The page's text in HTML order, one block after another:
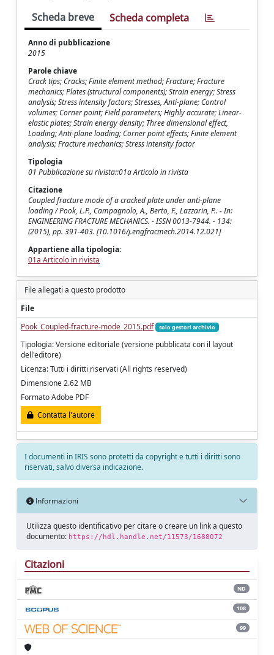
Scheda breve Scheda completa
Anno di pubblicazione
2015
Parole chiave
Crack tips; Cracks; Finite element method; Fracture; Fracture
mechanics; Plates (structural components); Strain energy; Stress
analysis; Stress intensity factors; Stresses, Anti-plane; Control
volumes; Corner point; Field parameters; Highly accurate; Linear-
elastic plates; Strain energy density; Three dimensional effect,
Loading; Anti-plane loading; Corner point effects; Finite element
analysis; Fracture mechanics; Stress intensity factor
Tipologia
01 Pubblicazione su rivista::01a Articolo in rivista
Citazione
Coupled fracture mode of a cracked plate under anti-plane
loading / Pook, L.P., Campagnolo, A., Berto, F., Lazzarin, P.. - In:
ENGINEERING FRACTURE MECHANICS. - ISSN 0013-7944. - 134:
(2015), pp. 391-403. [10.1016/j.engfracmech.2014.12.021]
Appartiene alla tipologia:
01a Articolo in rivista
File allegati a questo prodotto
File
Pook_Coupled-fracture-mode_2015.pdf
solo gestori archivio
Tipologia: Versione editoriale (versione pubblicata con il layout
dell'editore)
Licenza: Tutti i diritti riservati (All rights reserved)
Dimensione 2.62 MB
Formato Adobe PDF
Contatta l'autore
I documenti in IRIS sono protetti da copyright e tutti i diritti sono
riservati, salvo diversa indicazione.
Informazioni
Utilizza questo identificativo per citare o creare un link a questo
documento: https://hdl.handle.net/11573/1688072
Citazioni
ND
108
99